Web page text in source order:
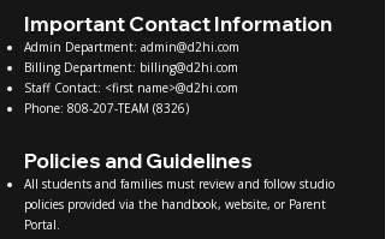
Important Contact Information
Admin Department: admin@d2hi.com
Billing Department: billing@d2hi.com
Staff Contact: <first name>@d2hi.com
Phone: 808-207-TEAM (8326)
Policies and Guidelines
All students and families must review and follow studio
policies provided via the handbook, website, or Parent
Portal.